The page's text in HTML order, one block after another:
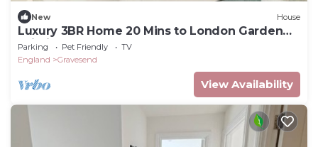
New House
Luxury 3BR Home 20 Mins to London Garden
Wi-Fi
Parking Pet Friendly
TV
England
Gravesend
View Availability